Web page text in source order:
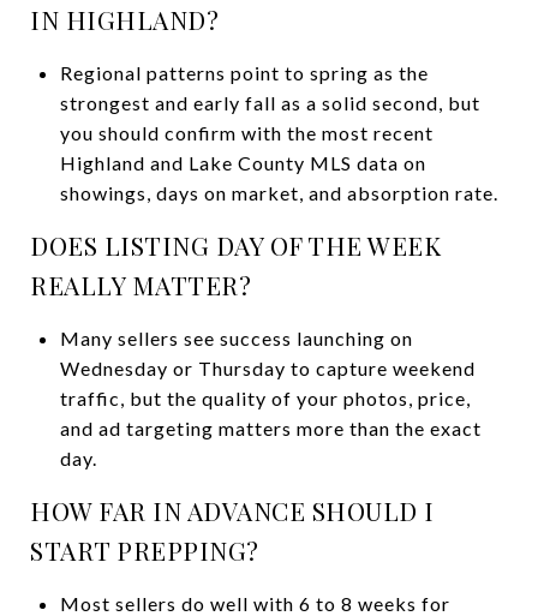
IN HIGHLAND?
Regional patterns point to spring as the
strongest and early fall as a solid second, but
you should confirm with the most recent
Highland and Lake County MLS data on
showings, days on market, and absorption rate.
DOES LISTING DAY OF THE WEEK
REALLY MATTER?
Many sellers see success launching on
Wednesday or Thursday to capture weekend
traffic, but the quality of your photos, price,
and ad targeting matters more than the exact
day.
HOW FAR IN ADVANCE SHOULD I
START PREPPING?
Most sellers do well with 6 to 8 weeks for